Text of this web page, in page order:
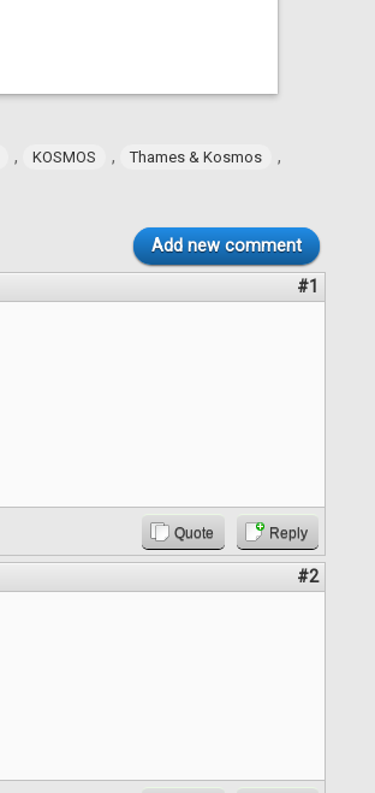
, KOSMOS , Thames & Kosmos ,
Add new comment
#1
Quote Reply
#2